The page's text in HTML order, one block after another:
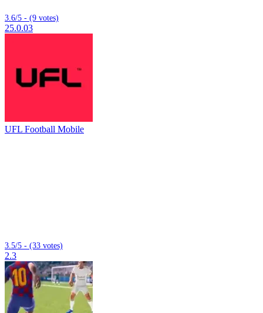
3.6/5 - (9 votes)
25.0.03
UFL Football Mobile
3.5/5 - (33 votes)
2.3